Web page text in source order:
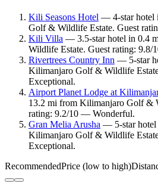
Kili Seasons Hotel — 4-star hotel
Golf & Wildlife Estate. Guest
Kili Villa — 3.5-star hotel in 0.4
Wildlife Estate. Guest rating:
Rivertrees Country Inn — 5-star
Kilimanjaro Golf & Wildlife
Exceptional.
Airport Planet Lodge at
13.2 mi from Kilimanjaro Golf &
rating: 9.2/10 — Wonderful.
Gran Melia Arusha — 5-star hotel
Kilimanjaro Golf & Wildlife
Exceptional.
RecommendedPrice (low to high)